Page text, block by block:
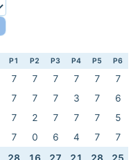
P1 P2 P3 P4 P5 P6
7 7 7 7 7
7
7 7 7 3 7
6
7 2 7 7 7
5
7 0 6 4 7
7